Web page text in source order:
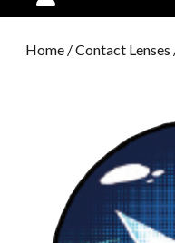
Home /Contact Lenses